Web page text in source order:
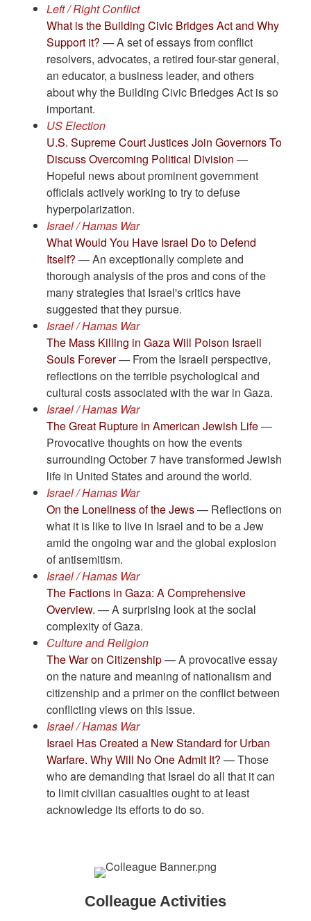
Left / Right Conflict
What is the Building Civic Bridges Act and Why
Support it? — A set of essays from conflict
resolvers, advocates, a retired four-star general,
an educator, a business leader, and others
about why the Building Civic Briedges Act is so
important.
US Election
U.S. Supreme Court Justices Join Governors To
Discuss Overcoming Political Division —
Hopeful news about prominent government
officials actively working to try to defuse
hyperpolarization.
Israel / Hamas War
What Would You Have Israel Do to Defend
Itself? — An exceptionally complete and
thorough analysis of the pros and cons of the
many strategies that Israel's critics have
suggested that they pursue.
Israel / Hamas War
The Mass Killing in Gaza Will Poison Israeli
Souls Forever— From the Israeli perspective,
reflections on the terrible psychological and
cultural costs associated with the war in Gaza.
Israel / Hamas War
The Great Rupture in American Jewish Life—
Provocative thoughts on how the events
surrounding October 7 have transformed Jewish
life in United States and around the world.
Israel / Hamas War
On the Loneliness of the Jews— Reflections on
what it is like to live in Israel and to be a Jew
amid the ongoing war and the global explosion
of antisemitism.
Israel / Hamas War
The Factions in Gaza: A Comprehensive
Overview. — A surprising look at the social
complexity of Gaza.
Culture and Religion
The War on Citizenship— A provocative essay
on the nature and meaning of nationalism and
citizenship and a primer on the conflict between
conflicting views on this issue.
Israel / Hamas War
Israel Has Created a New Standard for Urban
Warfare. Why Will No One Admit It? — Those
who are demanding that Israel do all that it can
to limit civilian casualties ought to at least
acknowledge its efforts to do so.
Colleague Activities